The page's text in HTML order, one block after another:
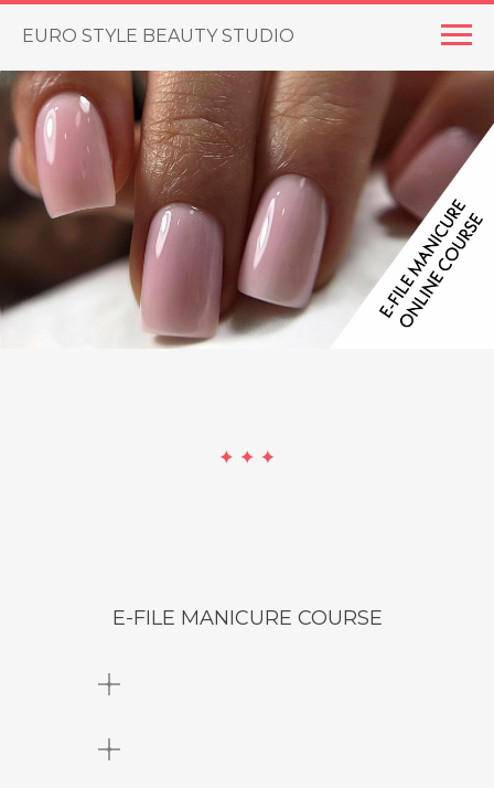
EURO STYLE BEAUTY STUDIO
E-FILE MANICURE COURSE